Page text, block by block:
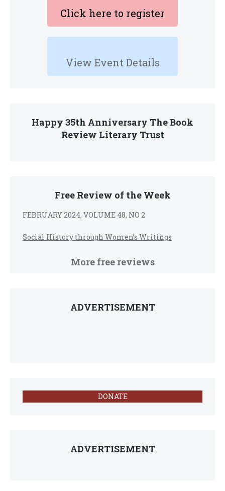
Click here to register
View Event Details
Happy 35th Anniversary The Book
Review Literary Trust
Free Review of the Week
FEBRUARY 2024, VOLUME 48, NO 2
Social History through Women’s Writings
More free reviews
ADVERTISEMENT
DONATE
ADVERTISEMENT